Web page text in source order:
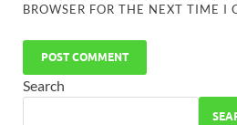
BROWSER FOR THE NEXT TIME I
Search